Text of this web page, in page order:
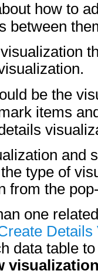
how to
between
be the
items
and
type of
from the
one
Details
data table